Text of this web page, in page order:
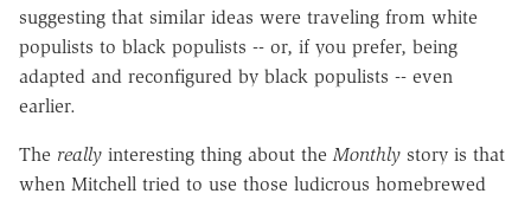
suggesting that similar ideas were traveling from white
populists to black populists -- or, if you prefer, being
adapted and reconfigured by black populists -- even
earlier.
The really interesting thing about theMonthly story is that
when Mitchell tried to use those ludicrous homebrewed